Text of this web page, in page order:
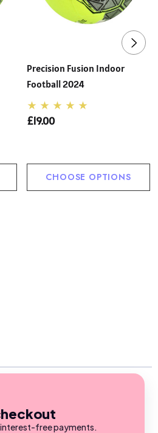
Precision Fusion Indoor
Football 2024
£19.00
CHOOSE OPTIONS
free payments.